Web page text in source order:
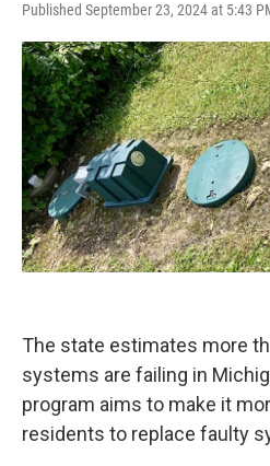
Published September 23, 2024 at 5:43
The state estimates more
systems are failing in
program aims to make it
residents to replace faulty